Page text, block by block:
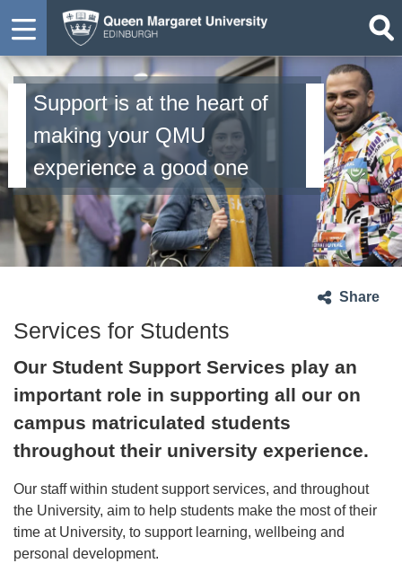
Support is at the heart of
making your QMU
experience a good one
Share
Services for Students
Our Student Support Services play an
important role in supporting all our on
campus matriculated students
throughout their university experience.
Our staff within student support services, and throughout
the University, aim to help students make the most of their
time at University, to support learning, wellbeing and
personal development.